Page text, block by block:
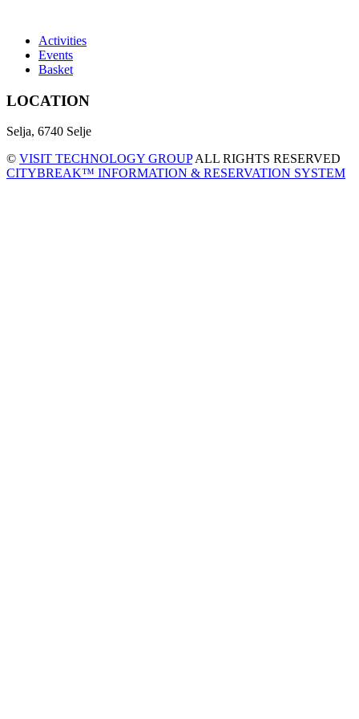
Activities
Events
Basket
LOCATION
Selja, 6740 Selje
© VISIT TECHNOLOGY GROUPALL RIGHTS RESERVED
CITYBREAK™ INFORMATION & RESERVATION SYSTEM